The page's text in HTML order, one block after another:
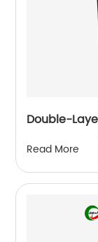
Double-
Read More